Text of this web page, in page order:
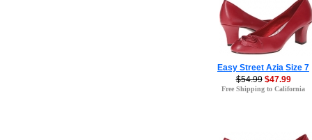
Easy Street Azia Size 7
$54.99 $47.99
Free Shipping to California